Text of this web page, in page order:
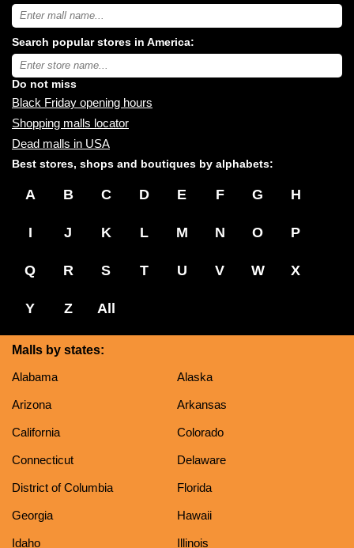
Search
USA
malls
near
you:
Search popular stores in America:
Type
store
name:
Do not miss
Black Friday opening hours
Shopping malls locator
Dead malls in USA
Best stores, shops and boutiques by alphabets:
A B C D E F G H
I J K L M N O P
Q R S T U V W X
Y Z All
Malls by states:
Alabama
Alaska
Arizona Arkansas
California Colorado
Connecticut Delaware
District of Columbia Florida
Georgia Hawaii
Idaho Illinois